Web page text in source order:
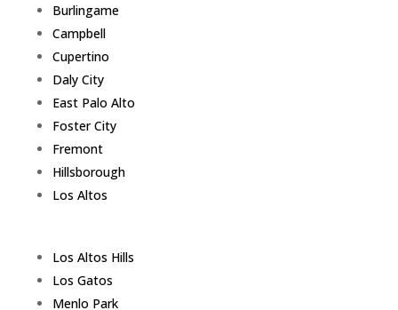
Burlingame
Campbell
Cupertino
Daly City
East Palo Alto
Foster City
Fremont
Hillsborough
Los Altos
Los Altos Hills
Los Gatos
Menlo Park